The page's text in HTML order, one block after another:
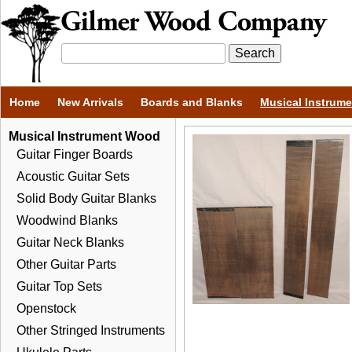
Home New Arrivals Boards and Blanks Musical
Musical Instrument Wood
Guitar Finger Boards
Acoustic Guitar Sets
Solid Body Guitar Blanks
Woodwind Blanks
Guitar Neck Blanks
Other Guitar Parts
Guitar Top Sets
Openstock
Other Stringed Instruments